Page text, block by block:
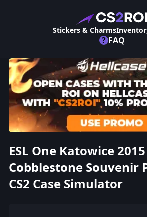
Stickers & Charms
? FAQ
ESL One Katowice 2015
Cobblestone Souvenir
CS2 Case Simulator